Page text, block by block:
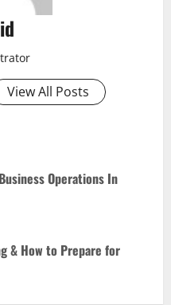
View All Posts
Operations In
& How to Prepare for